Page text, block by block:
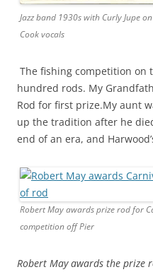
Jazz band 1930s with Curly Jupe
Cook vocals
The fishing competition on
hundred rods. My
Rod for first prize.My aunt
up the tradition after he
end of an era, and
Robert May awards prize rod for
competition off Pier
Robert May awards the prize